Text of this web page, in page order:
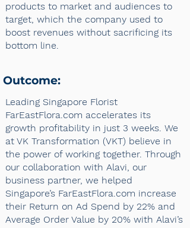
products to market and audiences to
target, which the company used to
boost revenues without sacrificing its
bottom line.
Outcome:
Leading Singapore Florist
FarEastFlora.com accelerates its
growth profitability in just 3 weeks. We
at VK Transformation (VKT) believe in
the power of working together. Through
our collaboration with Alavi, our
business partner, we helped
Singapore’s FarEastFlora.com increase
their Return on Ad Spend by 22% and
Average Order Value by 20% with Alavi’s